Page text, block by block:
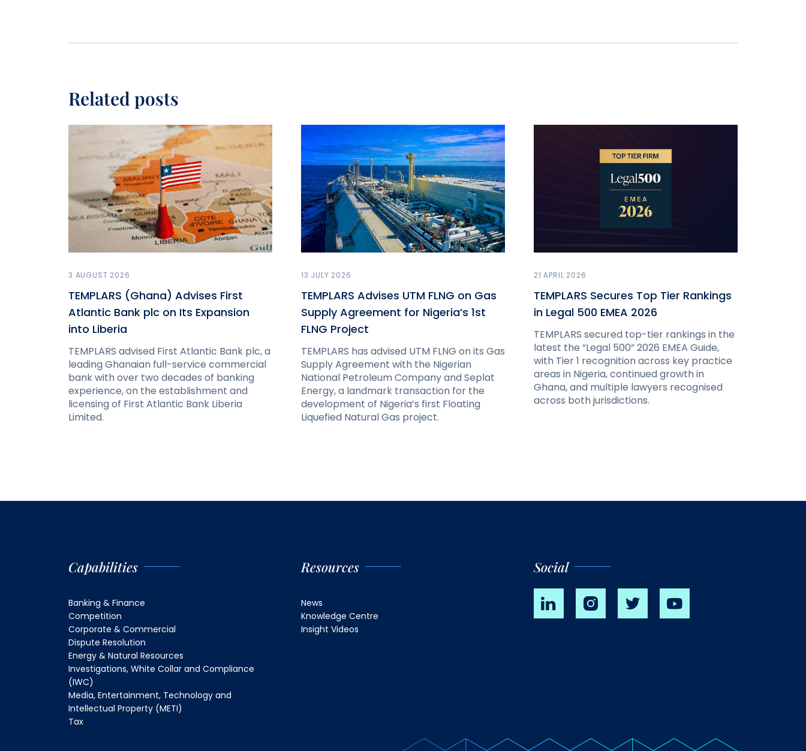
Related posts
3 AUGUST 2026
TEMPLARS (Ghana) Advises First
Atlantic Bank plc on Its Expansion
into Liberia
TEMPLARS advised First Atlantic Bank plc, a
leading Ghanaian full-service commercial
bank with over two decades of banking
experience, on the establishment and
licensing of First Atlantic Bank Liberia
Limited.
13 JULY 2026
TEMPLARS Advises UTM FLNG on Gas
Supply Agreement for Nigeria’s 1st
FLNG Project
TEMPLARS has advised UTM FLNG on its Gas
Supply Agreement with the Nigerian
National Petroleum Company and Seplat
Energy, a landmark transaction for the
development of Nigeria’s first Floating
Liquefied Natural Gas project.
21 APRIL 2026
TEMPLARS Secures Top Tier Rankings
in Legal 500 EMEA 2026
TEMPLARS secured top-tier rankings in the
latest the “Legal 500” 2026 EMEA Guide,
with Tier 1 recognition across key practice
areas in Nigeria, continued growth in
Ghana, and multiple lawyers recognised
across both jurisdictions.
Capabilities
Banking & Finance
Competition
Corporate & Commercial
Dispute Resolution
Energy & Natural Resources
Investigations, White Collar and Compliance
(IWC)
Media, Entertainment, Technology and
Intellectual Property (METI)
Tax
Resources
News
Knowledge Centre
Insight Videos
Social